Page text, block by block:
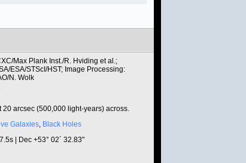
Max Plank Inst./R. Hviding et al.;
ESA/STScI/HST; Image Processing:
N. Wolk
20 arcsec (500,000 light-years) across.
Galaxies, Black Holes
| Dec +53° 02´ 32.83"